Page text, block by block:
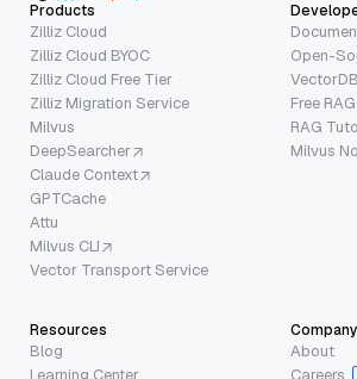
Products
Zilliz Cloud
Zilliz Cloud BYOC
Zilliz Cloud Free Tier
Zilliz Migration Service
Milvus
DeepSearcher
Claude Context
GPTCache
Attu
Milvus CLI
Vector Transport Service
Open-
Free
RAG
Milvus
Resources
Blog
Company
About